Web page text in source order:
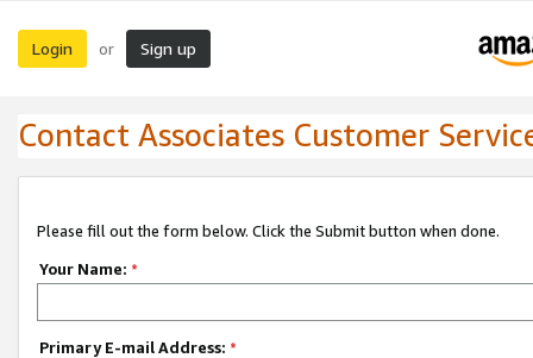
Login or Sign up
Contact Associates Customer
Please fill out the form below. Click the Submit button when done.
Your Name: *
Primary E-mail Address: *